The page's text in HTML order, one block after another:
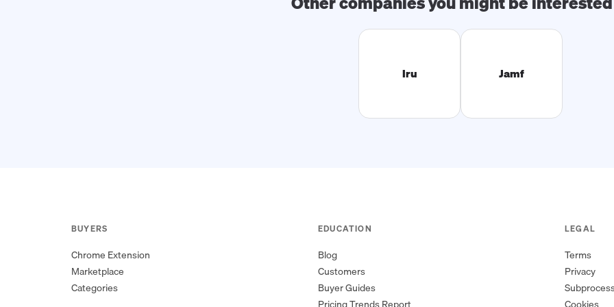
Iru Jamf
BUYERS
Chrome Extension
Marketplace
Categories
EDUCATION
Blog
Customers
Buyer Guides
LEGAL
Terms
Privacy